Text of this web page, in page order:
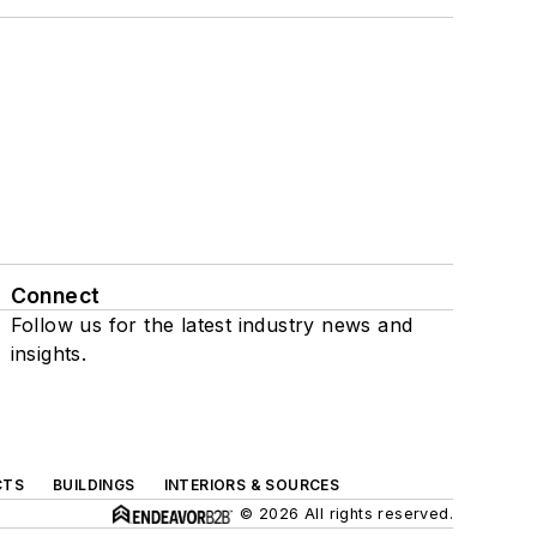
Connect
Follow us for the latest industry news and
insights.
BUILDINGS
INTERIORS & SOURCES
© 2026 All rights reserved.